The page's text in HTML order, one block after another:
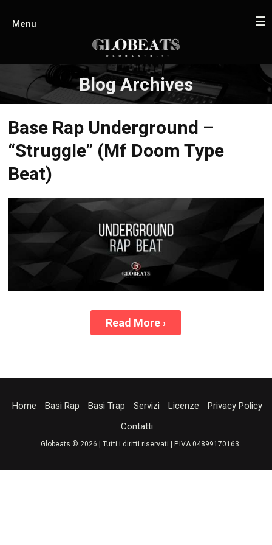
Menu ☰
Blog Archives
Base Rap Underground –
“Struggle” (Mf Doom Type
Beat)
Read More ›
Home Basi Rap Basi Trap Servizi Licenze
Privacy Policy
Contatti
Globeats © 2026 | Tutti i diritti riservati | P.IVA 04899170163